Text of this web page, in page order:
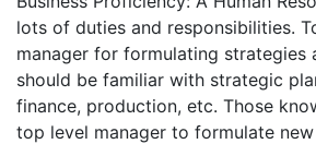
lots of duties and responsibilities.
manager for formulating strategies
should be familiar with strategic
finance, production, etc. Those
top level manager to formulate